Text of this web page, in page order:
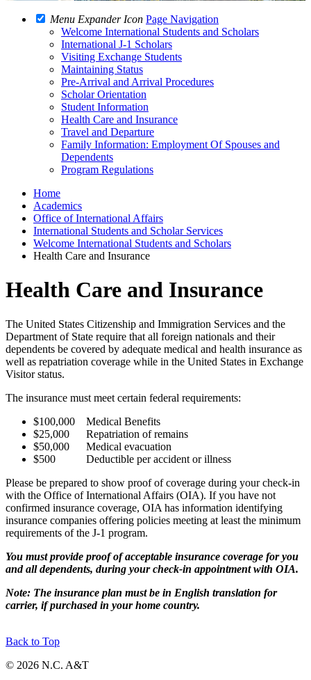
Menu Expander Icon Page Navigation
Welcome International Students and Scholars
International J-1 Scholars
Visiting Exchange Students
Maintaining Status
Pre-Arrival and Arrival Procedures
Scholar Orientation
Student Information
Health Care and Insurance
Travel and Departure
Family Information: Employment Of Spouses and
Dependents
Program Regulations
Home
Academics
Office of International Affairs
International Students and Scholar Services
Welcome International Students and Scholars
Health Care and Insurance
Health Care and Insurance
The United States Citizenship and Immigration Services and the
Department of State require that all foreign nationals and their
dependents be covered by adequate medical and health insurance as
well as repatriation coverage while in the United States in Exchange
Visitor status.
The insurance must meet certain federal requirements:
$100,000 Medical Benefits
$25,000 Repatriation of remains
$50,000 Medical evacuation
$500 Deductible per accident or illness
Please be prepared to show proof of coverage during your check-in
with the Office of International Affairs (OIA). If you have not
confirmed insurance coverage, OIA has information identifying
insurance companies offering policies meeting at least the minimum
requirements of the J-1 program.
You must provide proof of acceptable insurance coverage for you
and all dependents, during your check-in appointment with OIA.
Note: The insurance plan must be in English translation for
carrier, if purchased in your home country.
Back to Top
© 2026 N.C. A&T